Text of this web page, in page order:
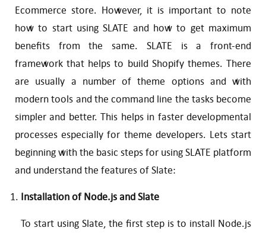
Ecommerce store. However, it is important to note
how to start using SLATE and how to get maximum
benefits from the same. SLATE is a front-end
framework that helps to build Shopify themes. There
are usually a number of theme options and with
modern tools and the command line the tasks become
simpler and better. This helps in faster developmental
processes especially for theme developers. Lets start
beginning with the basic steps for using SLATE platform
and understand the features of Slate:
Installation of Node.js and Slate
To start using Slate, the first step is to install Node.js